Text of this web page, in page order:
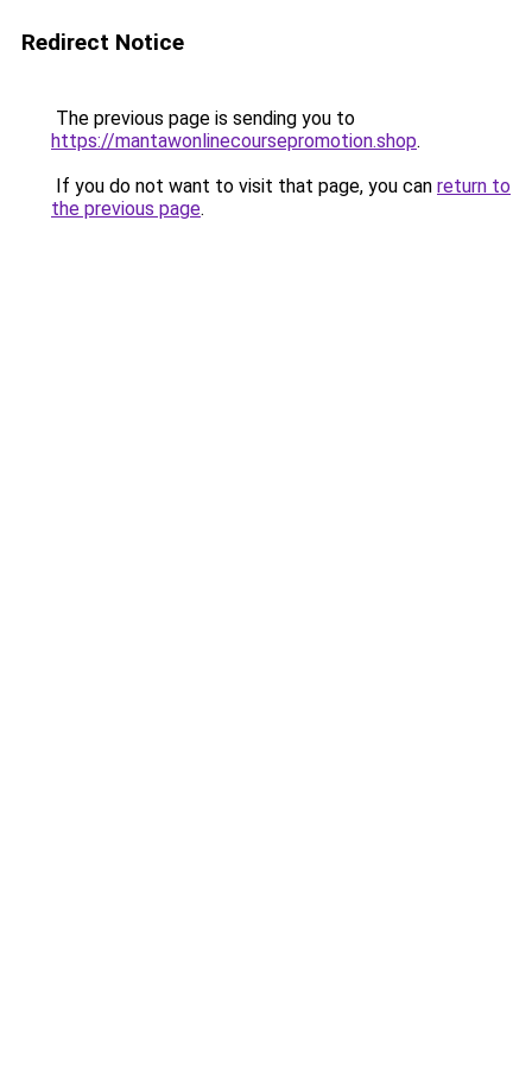
Redirect Notice
The previous page is sending you to
https://mantawonlinecoursepromotion.shop.
If you do not want to visit that page, you can return to
the previous page.